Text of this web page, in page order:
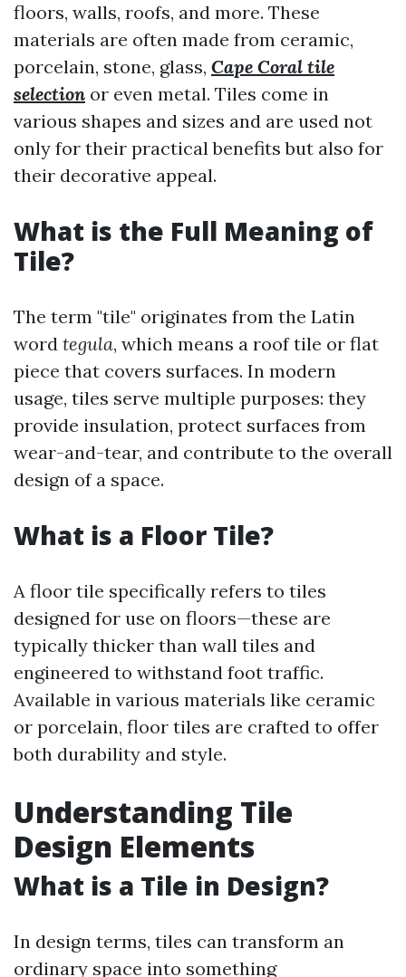
floors, walls, roofs, and more. These
materials are often made from ceramic,
porcelain, stone, glass, Cape Coral tile
selection or even metal. Tiles come in
various shapes and sizes and are used not
only for their practical benefits but also for
their decorative appeal.
What is the Full Meaning of
Tile?
The term "tile" originates from the Latin
word tegula, which means a roof tile or flat
piece that covers surfaces. In modern
usage, tiles serve multiple purposes: they
provide insulation, protect surfaces from
wear-and-tear, and contribute to the overall
design of a space.
What is a Floor Tile?
A floor tile specifically refers to tiles
designed for use on floors—these are
typically thicker than wall tiles and
engineered to withstand foot traffic.
Available in various materials like ceramic
or porcelain, floor tiles are crafted to offer
both durability and style.
Understanding Tile
Design Elements
What is a Tile in Design?
In design terms, tiles can transform an
ordinary space into something